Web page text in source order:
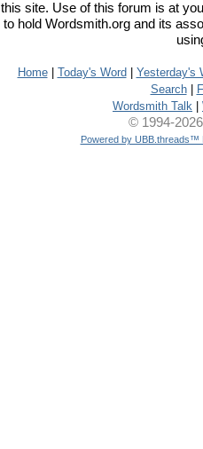
this site. Use of this forum is at
to hold Wordsmith.org and its
Home| Today's Word Yesterday's
Search|
Wordsmith Talk
© 1994-
Powered by UBB.threads™